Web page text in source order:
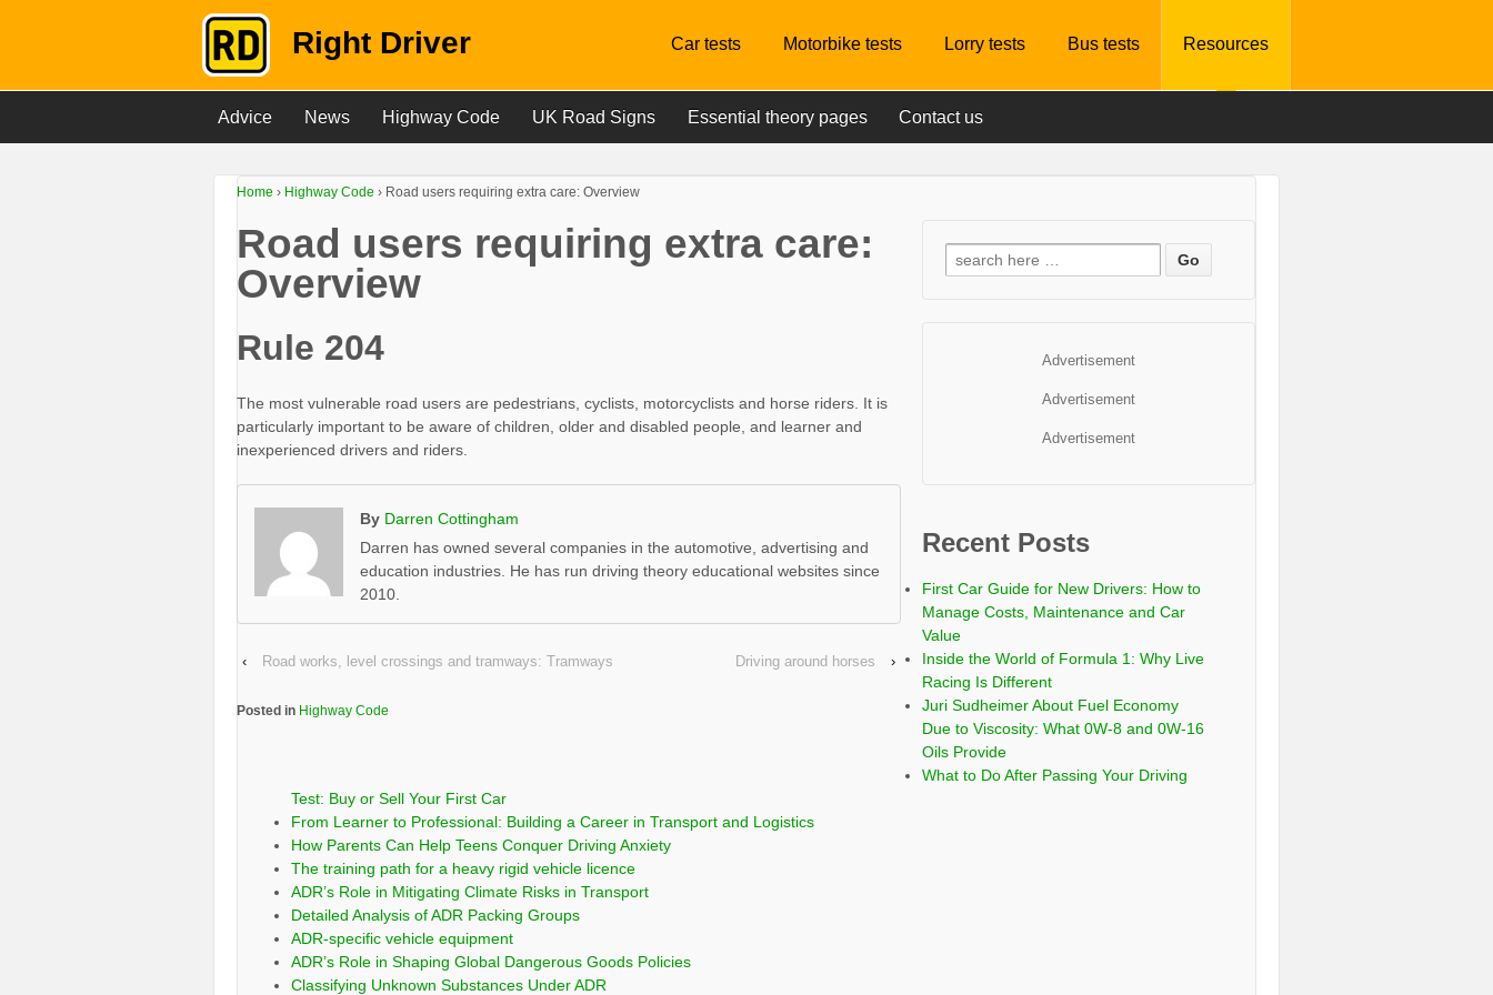
Right Driver Car tests Motorbike tests Lorry tests Bus tests Resources
Advice News Highway Code UK Road Signs Essential theory pages Contact us
Home › Highway Code › Road users requiring extra care: Overview
Road users requiring extra care:
Overview
Rule 204
The most vulnerable road users are pedestrians, cyclists, motorcyclists and horse riders. It is
particularly important to be aware of children, older and disabled people, and learner and
inexperienced drivers and riders.
By Darren Cottingham
Darren has owned several companies in the automotive, advertising and
education industries. He has run driving theory educational websites since
2010.
‹ Road works, level crossings and tramways: Tramways Driving around horses ›
Posted in Highway Code
Advertisement
Advertisement
Advertisement
Recent Posts
First Car Guide for New Drivers: How to
Manage Costs, Maintenance and Car
Value
Inside the World of Formula 1: Why Live
Racing Is Different
Juri Sudheimer About Fuel Economy
Due to Viscosity: What 0W-8 and 0W-16
Oils Provide
What to Do After Passing Your Driving
Test: Buy or Sell Your First Car
From Learner to Professional: Building a Career in Transport and Logistics
How Parents Can Help Teens Conquer Driving Anxiety
The training path for a heavy rigid vehicle licence
ADR’s Role in Mitigating Climate Risks in Transport
Detailed Analysis of ADR Packing Groups
ADR-specific vehicle equipment
ADR’s Role in Shaping Global Dangerous Goods Policies
Classifying Unknown Substances Under ADR